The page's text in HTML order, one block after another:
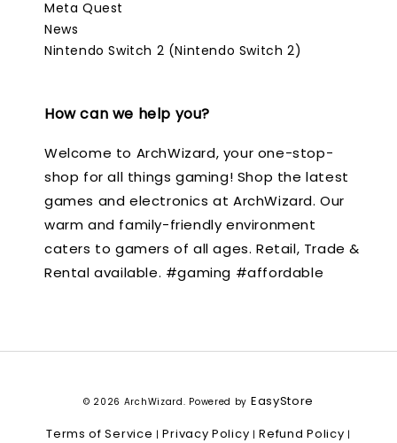
Meta Quest
News
Nintendo Switch 2 (Nintendo Switch 2)
How can we help you?
Welcome to ArchWizard, your one-stop-
shop for all things gaming! Shop the latest
games and electronics at ArchWizard. Our
warm and family-friendly environment
caters to gamers of all ages. Retail, Trade &
Rental available. #gaming #affordable
© 2026 ArchWizard. Powered by EasyStore
Terms of Service |Privacy Policy |Refund Policy |